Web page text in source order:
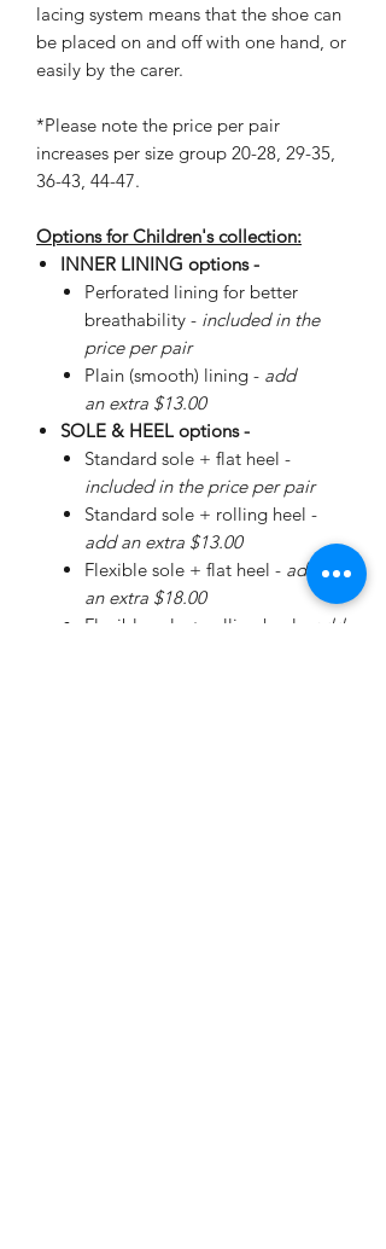
lacing system means that the shoe can
be placed on and off with one hand, or
easily by the carer.
*Please note the price per pair
increases per size group 20-28, 29-35,
36-43, 44-47.
Options for Children's collection:
INNER LINING options -
Perforated lining for better
breathability - included in the
price per pair
Plain (smooth) lining - add
an extra $13.00
SOLE & HEEL options -
Standard sole + flat heel -
included in the price per pair
Standard sole + rolling heel -
add an extra $13.00
Flexible sole + flat heel - add
an extra $18.00
Flexible sole + rolling heel -
add